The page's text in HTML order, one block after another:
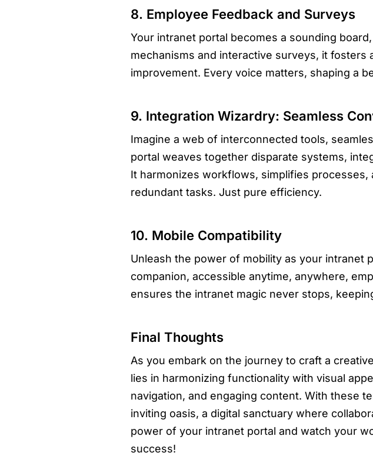
8. Employee Feedback and Surveys
Your intranet portal becomes a sounding
mechanisms and interactive surveys, it
improvement. Every voice matters, shaping a
9. Integration Wizardry: Seamless
Imagine a web of interconnected tools,
portal weaves together disparate systems,
It harmonizes workflows, simplifies
redundant tasks. Just pure efficiency.
10. Mobile Compatibility
Unleash the power of mobility as your intranet
companion, accessible anytime, anywhere,
ensures the intranet magic never stops,
Final Thoughts
As you embark on the journey to craft a
lies in harmonizing functionality with visual
navigation, and engaging content. With these
inviting oasis, a digital sanctuary where
power of your intranet portal and watch your
success!